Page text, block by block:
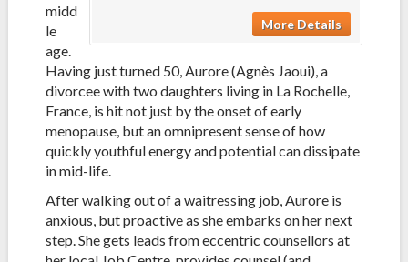
More Details
midd
le
age.
Having just turned 50, Aurore (Agnès Jaoui), a
divorcee with two daughters living in La Rochelle,
France, is hit not just by the onset of early
menopause, but an omnipresent sense of how
quickly youthful energy and potential can dissipate
in mid-life.
After walking out of a waitressing job, Aurore is
anxious, but proactive as she embarks on her next
step. She gets leads from eccentric counsellors at